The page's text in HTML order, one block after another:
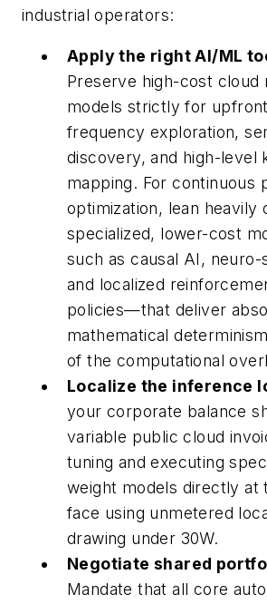
industrial operators:
Apply the right AI/ML
Preserve high-cost cloud
models strictly for
frequency exploration,
discovery, and high-level
mapping. For continuous
optimization, lean heavily
specialized, lower-cost
such as causal AI,
and localized
policies—that deliver
mathematical
of the computational
Localize the inference
your corporate balance
variable public cloud
tuning and executing
weight models directly at
face using unmetered
drawing under 30W.
Negotiate shared
Mandate that all core